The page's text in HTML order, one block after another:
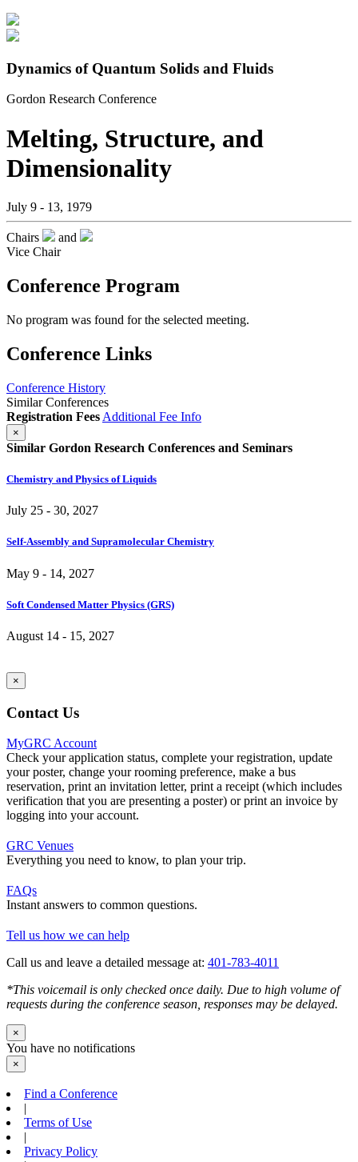
Dynamics of Quantum Solids and Fluids
Gordon Research Conference
Melting, Structure, and
Dimensionality
July 9 - 13, 1979
Chairs
and
Vice Chair
Conference Program
No program was found for the selected meeting.
Conference Links
Conference History
Similar Conferences
Registration Fees Additional Fee Info
×
Similar Gordon Research Conferences and Seminars
Chemistry and Physics of Liquids
July 25 - 30, 2027
Self-Assembly and Supramolecular Chemistry
May 9 - 14, 2027
Soft Condensed Matter Physics (GRS)
August 14 - 15, 2027
×
Contact Us
MyGRC Account
Check your application status, complete your registration, update
your poster, change your rooming preference, make a bus
reservation, print an invitation letter, print a receipt (which includes
verification that you are presenting a poster) or print an invoice by
logging into your account.
GRC Venues
Everything you need to know, to plan your trip.
FAQs
Instant answers to common questions.
Tell us how we can help
Call us and leave a detailed message at: 401-783-4011
*This voicemail is only checked once daily. Due to high volume of
requests during the conference season, responses may be delayed.
×
You have no notifications
×
Find a Conference
|
Terms of Use
|
Privacy Policy